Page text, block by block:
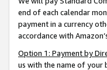
end of each calendar
payment in a currency
accordance with
Option 1: Payment by
us with the name of your